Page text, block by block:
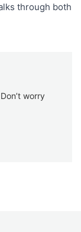
through both
worry